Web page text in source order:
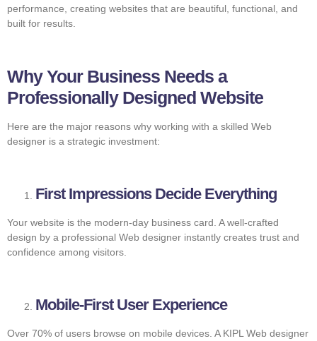
performance, creating websites that are beautiful, functional, and
built for results.
Why Your Business Needs a
Professionally Designed Website
Here are the major reasons why working with a skilled Web
designer is a strategic investment:
First Impressions Decide Everything
Your website is the modern-day business card. A well-crafted
design by a professional Web designer instantly creates trust and
confidence among visitors.
Mobile-First User Experience
Over 70% of users browse on mobile devices. A KIPL Web designer